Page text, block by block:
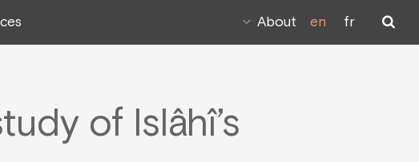
About en fr
of Islâhî’s